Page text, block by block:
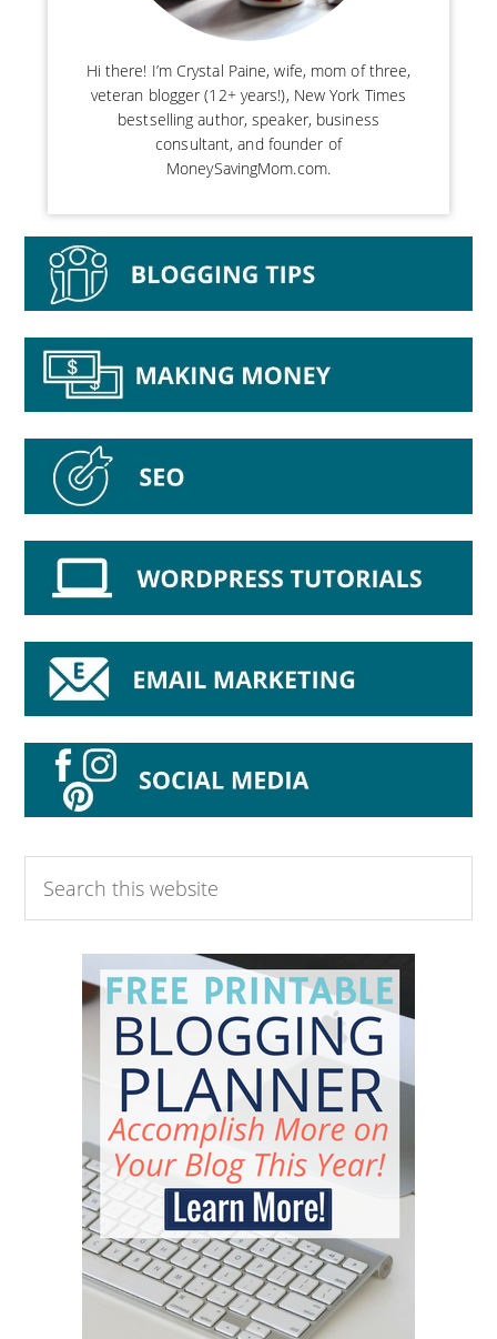
Hi there! I’m Crystal Paine, wife, mom of three,
veteran blogger (12+ years!), New York Times
bestselling author, speaker, business
consultant, and founder of
MoneySavingMom.com.